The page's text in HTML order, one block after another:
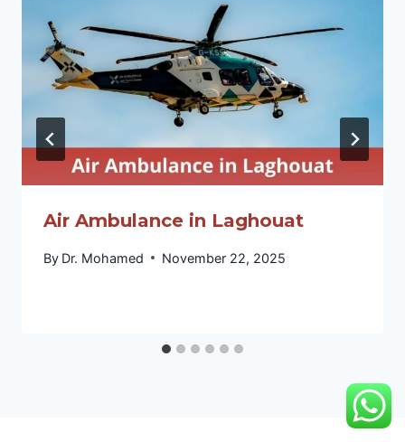
Air Ambulance in Laghouat
By Dr. Mohamed November 22, 2025